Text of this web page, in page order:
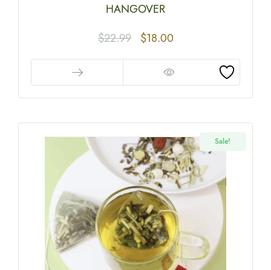
HANGOVER
$22.99 $18.00
Sale!